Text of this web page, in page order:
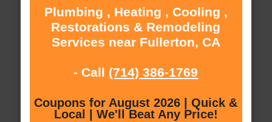
Plumbing , Heating , Cooling ,
Restorations & Remodeling
Services near Fullerton, CA
- Call (714) 386-1769
Coupons for August 2026 | Quick &
Local | We'll Beat Any Price!